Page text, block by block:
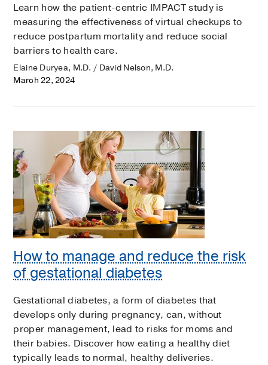
Learn how the patient-centric IMPACT study is
measuring the effectiveness of virtual checkups to
reduce postpartum mortality and reduce social
barriers to health care.
Elaine Duryea, M.D. / David Nelson, M.D.
March 22, 2024
How to manage and reduce the risk
of gestational diabetes
Gestational diabetes, a form of diabetes that
develops only during pregnancy, can, without
proper management, lead to risks for moms and
their babies. Discover how eating a healthy diet
typically leads to normal, healthy deliveries.